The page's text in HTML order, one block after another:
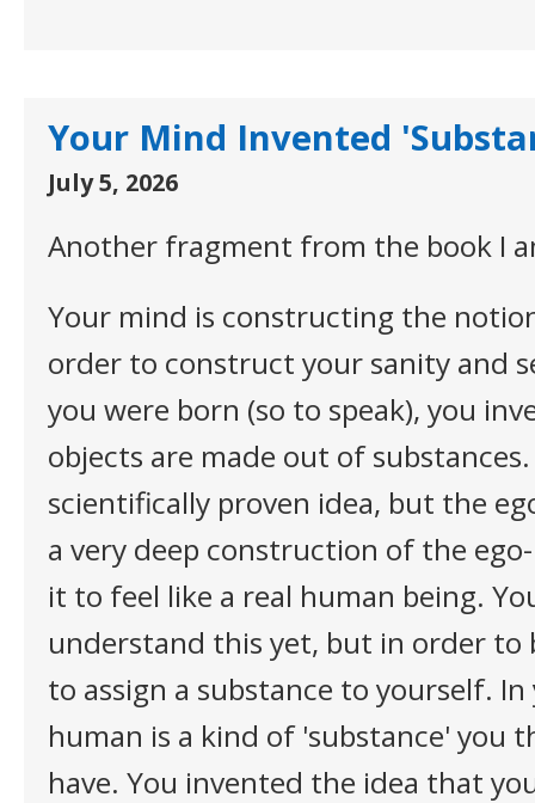
Your Mind Invented
July 5, 2026
Another fragment from the book I
Your mind is constructing the
order to construct your sanity and
you were born (so to speak), you
objects are made out of
scientifically proven idea, but the
a very deep construction of the
it to feel like a real human being.
understand this yet, but in order to
to assign a substance to yourself.
human is a kind of 'substance' you
have. You invented the idea that